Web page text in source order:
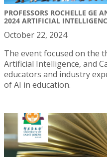
PROFESSORS ROCHELLE GE
2024 ARTIFICIAL
October 22, 2024
The event focused on the
Artificial Intelligence, and
educators and industry
of AI in education.